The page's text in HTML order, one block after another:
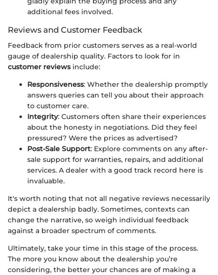
additional fees involved.
Reviews and Customer Feedback
Feedback from prior customers serves as a real-world
gauge of dealership quality. Factors to look for in
customer reviewsinclude:
Responsiveness: Whether the dealership promptly
answers queries can tell you about their approach
to customer care.
Integrity: Customers often share their experiences
about the honesty in negotiations. Did they feel
pressured? Were the prices as advertised?
Post-Sale Support: Explore comments on any after-
sale support for warranties, repairs, and additional
services. A dealer with a good track record here is
invaluable.
It's worth noting that not all negative reviews necessarily
depict a dealership badly. Sometimes, contexts can
change the narrative, so weigh individual feedback
against a broader spectrum of comments.
Ultimately, take your time in this stage of the process.
The more you know about the dealership you’re
considering, the better your chances are of making a